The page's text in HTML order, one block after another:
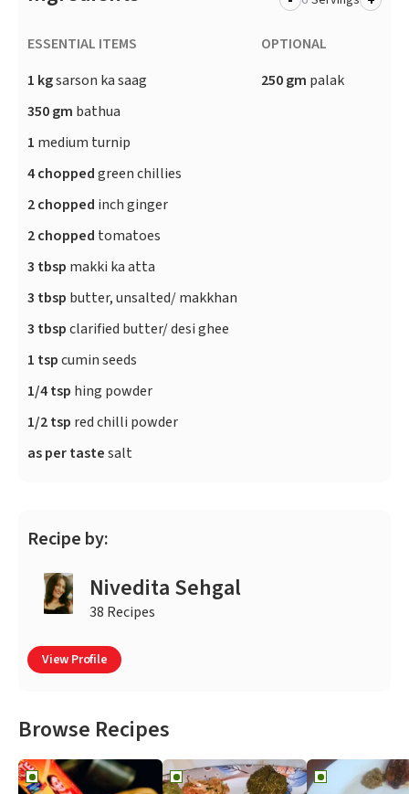
ESSENTIAL ITEMS
1 kgsarson ka saag
350 gm bathua
1 medium turnip
4 choppedgreen chillies
2 chopped inch ginger
2 chopped tomatoes
3 tbsp makki ka atta
3 tbsp butter, unsalted/ makkhan
3 tbspclarified butter/ desi ghee
1 tspcumin seeds
1/4 tsp hing powder
1/2 tsp red chilli powder
as per tastesalt
OPTIONAL
250 gm palak
Recipe by:
Nivedita Sehgal
38 Recipes
View Profile
Browse Recipes